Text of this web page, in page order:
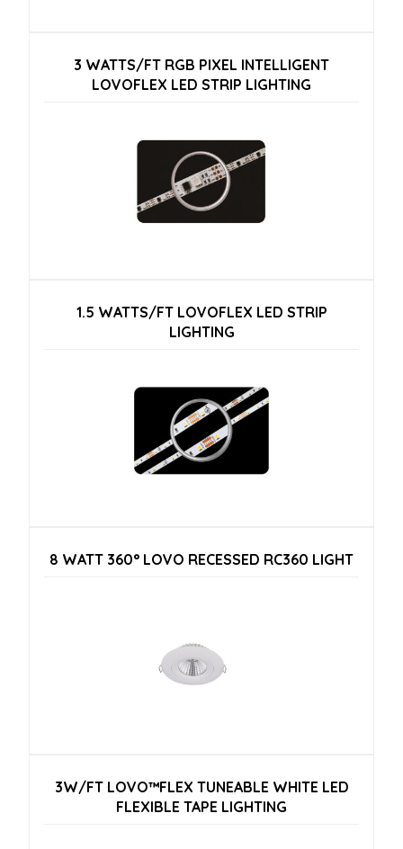
3 WATTS/FT RGB PIXEL INTELLIGENT
LOVOFLEX LED STRIP LIGHTING
1.5 WATTS/FT LOVOFLEX LED STRIP
LIGHTING
8 WATT 360° LOVO RECESSED RC360 LIGHT
3W/FT LOVO™FLEX TUNEABLE WHITE LED
FLEXIBLE TAPE LIGHTING